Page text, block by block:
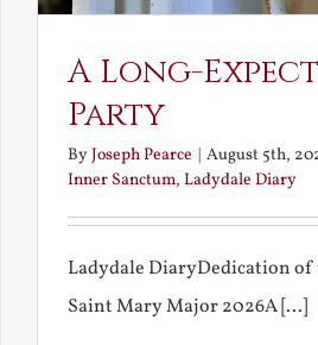
A Long-
Party
ByJoseph Pearce | August 5th,
Inner Sanctum, Ladydale Diary
Ladydale DiaryDedication of
Saint Mary Major 2026A [...]